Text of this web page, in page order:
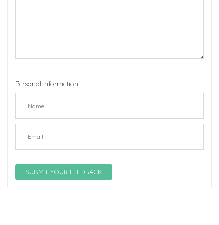
Personal Information
SUBMIT YOUR FEEDBACK